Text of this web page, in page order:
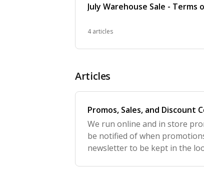
July Warehouse Sale - Terms
4 articles
Articles
Promos, Sales, and Discount
We run online and in store
be notified of when
newsletter to be kept in the